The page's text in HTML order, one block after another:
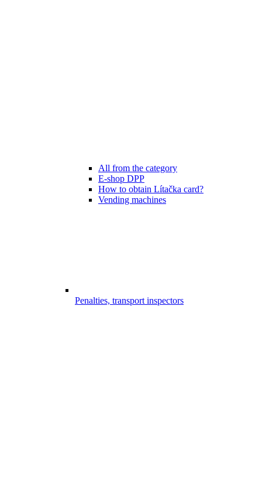
All from the category
E-shop DPP
How to obtain Lítačka card?
Vending machines
Penalties, transport inspectors